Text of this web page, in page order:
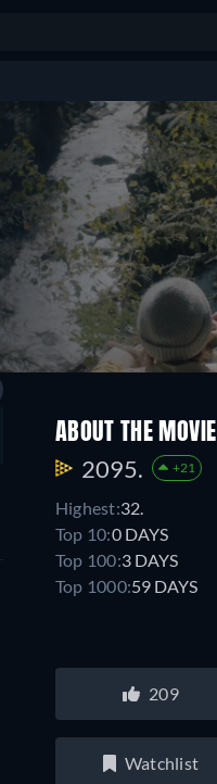
ABOUT THE MOVIE
2095. +21
Highest:32.
Top 10:0 DAYS
Top 100:3 DAYS
Top 1000:59 DAYS
209
Watchlist